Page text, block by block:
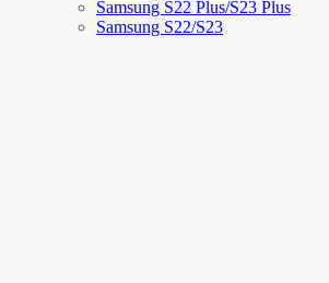
Samsung S22 Plus/S23 Plus
Samsung S22/S23